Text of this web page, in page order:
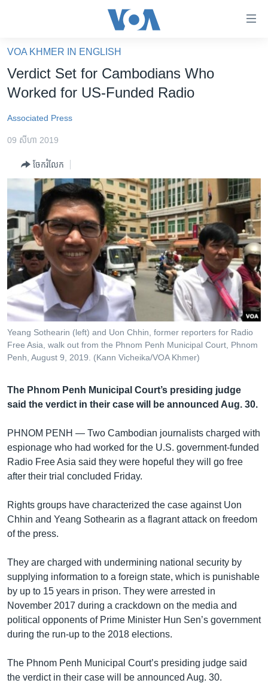
គេហទំព័រ​
ទាក់ទង
និង​
ទំព័រ​
និង​
ចូល​
ទៅ​
ទំព័រ​
រចនា
សម្ព័ន្ធ​
រំលង​
និង​
ចូល​
ទៅ​
កាន់​
ស្វែង​
កម្ពុជាច្នៃប្រតិដ្ឋ
ព្រឹត្តិការណ៍ព័ត៌មាន
ទូរទស្សន៍ / វីដេអូ​
វិទ្យុ / ផតខាសថ៍
កម្មវិធីទាំងអស់
Khmer English
បណ្តាញ​សង្គម
VOA KHMER IN ENGLISH
Verdict Set for Cambodians Who
Worked for US-Funded Radio
Associated Press
09 សីហា 2019
ចែករំលែក
Yeang Sothearin (left) and Uon Chhin, former reporters for Radio
Free Asia, walk out from the Phnom Penh Municipal Court, Phnom
Penh, August 9, 2019. (Kann Vicheika/VOA Khmer)
The Phnom Penh Municipal Court’s presiding judge
said the verdict in their case will be announced Aug. 30.
PHNOM PENH — Two Cambodian journalists charged with
espionage who had worked for the U.S. government-funded
Radio Free Asia said they were hopeful they will go free
after their trial concluded Friday.
Rights groups have characterized the case against Uon
Chhin and Yeang Sothearin as a flagrant attack on freedom
of the press.
They are charged with undermining national security by
supplying information to a foreign state, which is punishable
by up to 15 years in prison. They were arrested in
November 2017 during a crackdown on the media and
political opponents of Prime Minister Hun Sen’s government
during the run-up to the 2018 elections.
The Phnom Penh Municipal Court’s presiding judge said
the verdict in their case will be announced Aug. 30.